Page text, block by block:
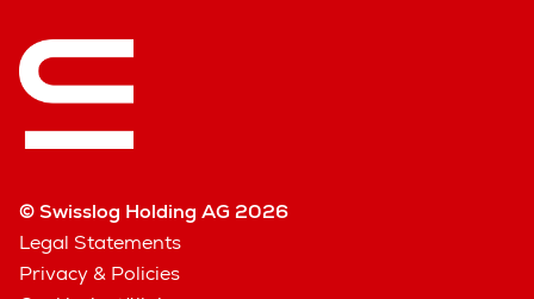
© Swisslog Holding AG 2026
Legal Statements
Privacy & Policies